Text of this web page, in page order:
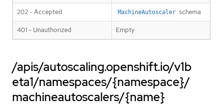
202 - Accepted MachineAutoscaler schema
401 - Unauthorized Empty
/apis/autoscaling.openshift.io/v1b
eta1/namespaces/{namespace}/
machineautoscalers/{name}